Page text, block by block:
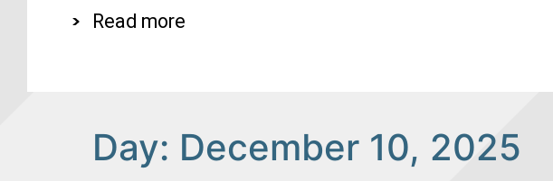
Read more
Day: December 10, 2025